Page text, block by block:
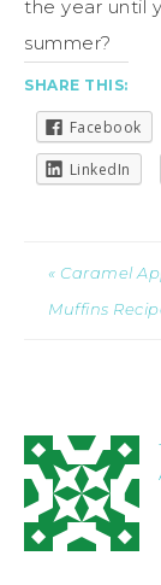
the year until
summer?
SHARE THIS:
Facebook
LinkedIn
« Caramel
Muffins